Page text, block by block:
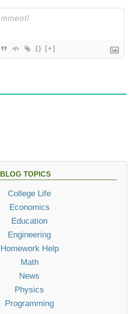
{} [+]
BLOG TOPICS
College Life
Economics
Education
Engineering
Homework Help
Math
News
Physics
Programming